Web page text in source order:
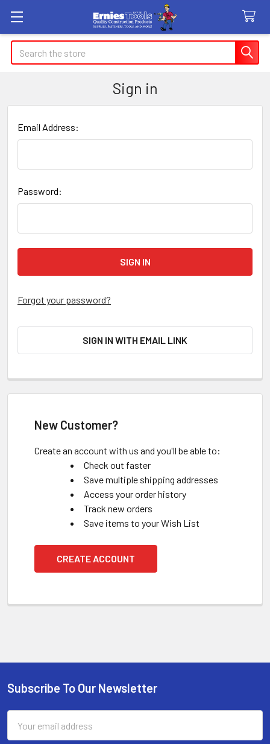
Search
Sign in
Email Address:
Password:
Forgot your password?
SIGN IN WITH EMAIL LINK
New Customer?
Create an account with us and you'll be able to:
Check out faster
Save multiple shipping addresses
Access your order history
Track new orders
Save items to your Wish List
CREATE ACCOUNT
Footer
Subscribe To Our Newsletter
Address